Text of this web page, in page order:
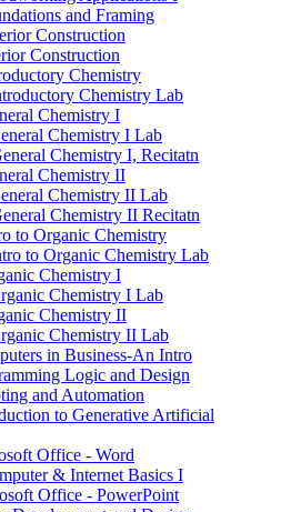
and Framing
Construction
Construction
Chemistry
Chemistry Lab
Chemistry I
Chemistry I Lab
Chemistry I, Recitatn
Chemistry II
Chemistry II Lab
Chemistry II Recitatn
to Organic Chemistry
to Organic Chemistry Lab
Chemistry I
Chemistry I Lab
Chemistry II
Chemistry II Lab
in Business-​An Intro
Logic and Design
and Automation
to Generative Artificial
Office -​ Word
&​ Internet Basics I
Office -​ PowerPoint